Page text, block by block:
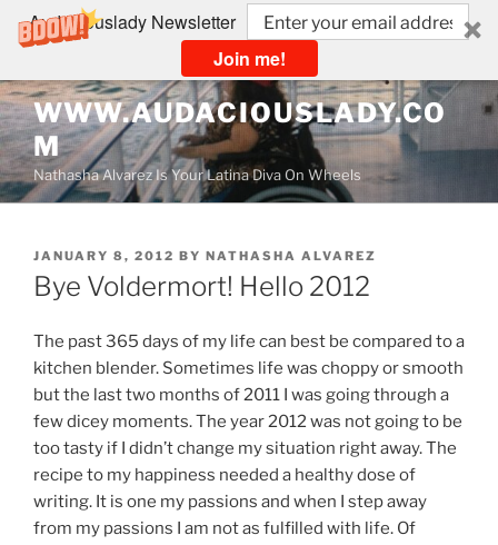
Audaciouslady Newsletter
Join me!
Skip
to
content
WWW.AUDACIOUSLADY.CO
M
Nathasha Alvarez Is Your Latina Diva On Wheels
POSTED
ON
JANUARY 8, 2012 BY NATHASHA ALVAREZ
Bye Voldermort! Hello 2012
The past 365 days of my life can best be compared to a
kitchen blender. Sometimes life was choppy or smooth
but the last two months of 2011 I was going through a
few dicey moments. The year 2012 was not going to be
too tasty if I didn’t change my situation right away. The
recipe to my happiness needed a healthy dose of
writing. It is one my passions and when I step away
from my passions I am not as fulfilled with life. Of